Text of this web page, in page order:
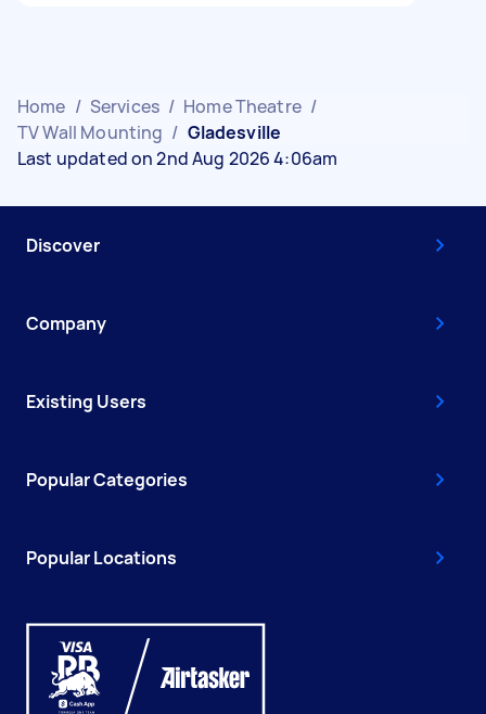
Home / Services / Home Theatre /
TV Wall Mounting / Gladesville
Last updated on 2nd Aug 2026 4:06am
Discover
Company
Existing Users
Popular Categories
Popular Locations